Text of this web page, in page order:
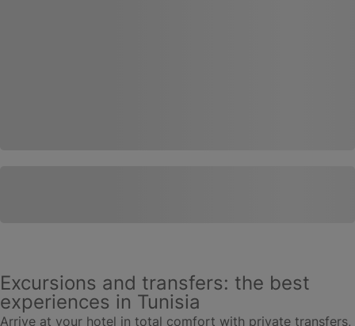
Excursions and transfers: the best
experiences in Tunisia
Arrive at your hotel in total comfort with private transfers,